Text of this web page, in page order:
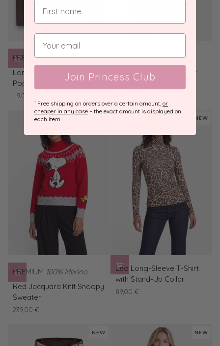
PREMIUM100% Baumwolle
Long
Sleeve
Shirt
Peanuts
Long Sleeve Shirt Peanuts
Pop Art
119,00 €
PREMIUM100% Merino
Jacquard
Sweater
Winter
Snoopy
Grey Jacquard Sweater
Winter Snoopy
PREMIUM 100% Merino
Red
Jacquard
Snoopy
Red Jacquard Knit Snoopy
Sweater
239,00 €
NEW
Leo
Long-
T-
Leo Long-Sleeve T-Shirt
with Stand-Up Collar
89,00 €
NEW NEW
Join Princess Club
¹ Free shipping on orders over a certain amount, or
cheaper in any case – the exact amount is displayed on
each item